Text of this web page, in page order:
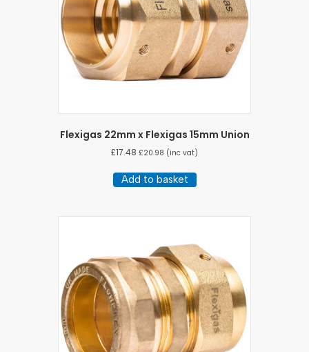
Flexigas 22mm x Flexigas 15mm Union
£17.48 £20.98 (inc vat)
Add to basket